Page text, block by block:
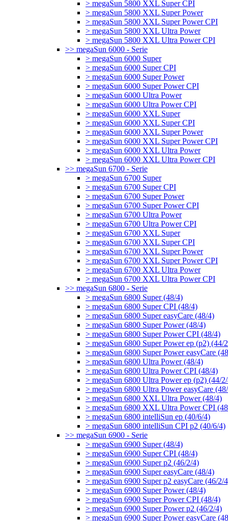
> megaSun 5800 XXL Super CPI
> megaSun 5800 XXL Super Power
> megaSun 5800 XXL Super Power CPI
> megaSun 5800 XXL Ultra Power
> megaSun 5800 XXL Ultra Power CPI
>> megaSun 6000 - Serie
> megaSun 6000 Super
> megaSun 6000 Super CPI
> megaSun 6000 Super Power
> megaSun 6000 Super Power CPI
> megaSun 6000 Ultra Power
> megaSun 6000 Ultra Power CPI
> megaSun 6000 XXL Super
> megaSun 6000 XXL Super CPI
> megaSun 6000 XXL Super Power
> megaSun 6000 XXL Super Power CPI
> megaSun 6000 XXL Ultra Power
> megaSun 6000 XXL Ultra Power CPI
>> megaSun 6700 - Serie
> megaSun 6700 Super
> megaSun 6700 Super CPI
> megaSun 6700 Super Power
> megaSun 6700 Super Power CPI
> megaSun 6700 Ultra Power
> megaSun 6700 Ultra Power CPI
> megaSun 6700 XXL Super
> megaSun 6700 XXL Super CPI
> megaSun 6700 XXL Super Power
> megaSun 6700 XXL Super Power CPI
> megaSun 6700 XXL Ultra Power
> megaSun 6700 XXL Ultra Power CPI
>> megaSun 6800 - Serie
> megaSun 6800 Super (48/4)
> megaSun 6800 Super CPI (48/4)
> megaSun 6800 Super easyCare (48/4)
> megaSun 6800 Super Power (48/4)
> megaSun 6800 Super Power CPI (48/4)
> megaSun 6800 Super Power ep (p2) (44/
> megaSun 6800 Super Power easyCare
> megaSun 6800 Ultra Power (48/4)
> megaSun 6800 Ultra Power CPI (48/4)
> megaSun 6800 Ultra Power ep (p2) (44/
> megaSun 6800 Ultra Power easyCare
> megaSun 6800 XXL Ultra Power (48/4)
> megaSun 6800 XXL Ultra Power CPI
> megaSun 6800 intelliSun ep (40/6/4)
> megaSun 6800 intelliSun CPI p2 (40/6/4)
>> megaSun 6900 - Serie
> megaSun 6900 Super (48/4)
> megaSun 6900 Super CPI (48/4)
> megaSun 6900 Super p2 (46/2/4)
> megaSun 6900 Super easyCare (48/4)
> megaSun 6900 Super p2 easyCare (46/2/
> megaSun 6900 Super Power (48/4)
> megaSun 6900 Super Power CPI (48/4)
> megaSun 6900 Super Power p2 (46/2/4)
> megaSun 6900 Super Power easyCare